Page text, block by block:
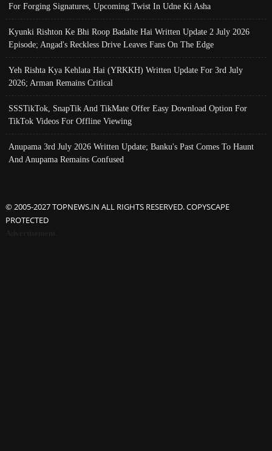
For Forging Signatures, Upcoming Twist In Udne Ki Asha
Kyunki Rishton Ke Bhi Roop Badalte Hai Written Update 2 July 2026
Episode; Angad's Reckless Drive Leaves Fans On The Edge
Yeh Rishta Kya Kehlata Hai (YRKKH) Written Update For 3rd July
2026; Arman Remains Critical
SSSTikTok, SnapTik And TikMate Offer Easy Download Option For
TikTok Videos For Offline Viewing
Anupama 3rd July 2026 Written Update; Banku's Past Comes To Haunt
And Anupama Remains Confused
© 2005-2027 TOPNEWS.IN ALL RIGHTS RESERVED. COPYSCAPE
PROTECTED